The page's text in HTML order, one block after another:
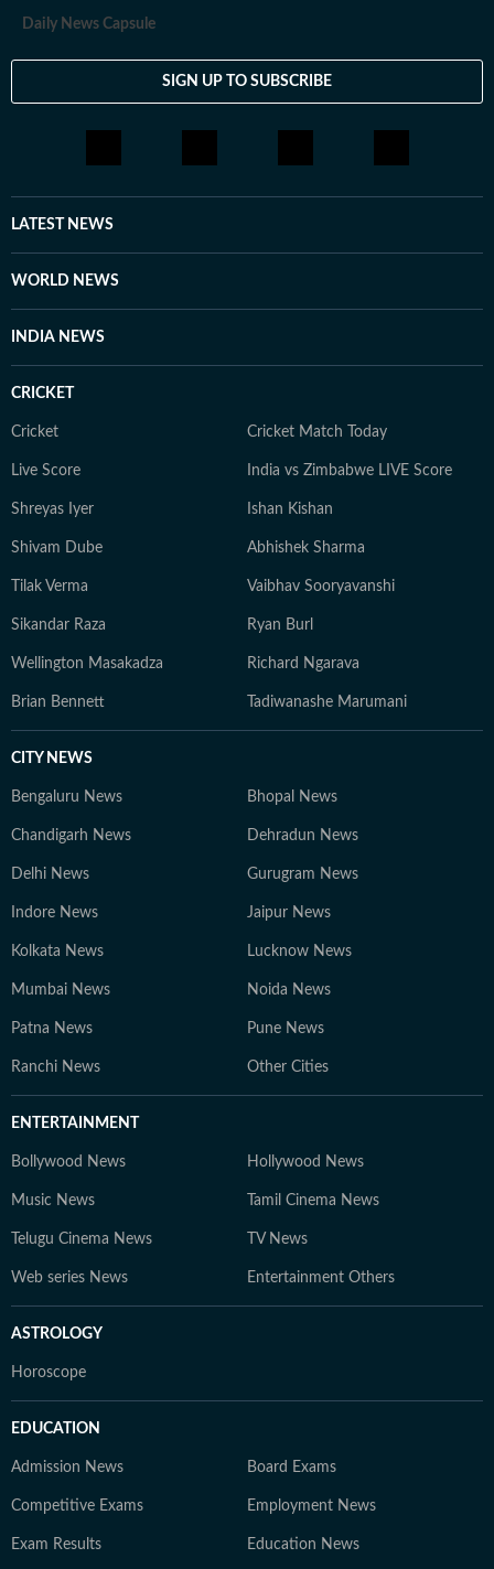
Daily News Capsule
SIGN UP TO SUBSCRIBE
LATEST NEWS
WORLD NEWS
INDIA NEWS
CRICKET
Cricket Cricket Match Today
Live Score India vs Zimbabwe LIVE Score
Shreyas Iyer Ishan Kishan
Shivam Dube Abhishek Sharma
Tilak Verma Vaibhav Sooryavanshi
Sikandar Raza Ryan Burl
Wellington Masakadza Richard Ngarava
Brian Bennett Tadiwanashe Marumani
CITY NEWS
Bengaluru News Bhopal News
Chandigarh News Dehradun News
Delhi News Gurugram News
Indore News Jaipur News
Kolkata News Lucknow News
Mumbai News Noida News
Patna News Pune News
Ranchi News Other Cities
ENTERTAINMENT
Bollywood News Hollywood News
Music News Tamil Cinema News
Telugu Cinema News TV News
Web series News Entertainment Others
ASTROLOGY
Horoscope
EDUCATION
Admission News Board Exams
Competitive Exams Employment News
Exam Results Education News